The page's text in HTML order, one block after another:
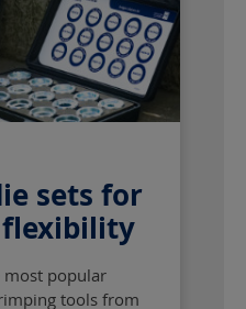
sets for
most popular
tools from